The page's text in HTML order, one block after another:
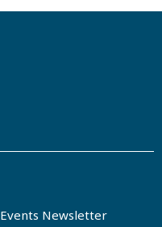
Events Newsletter